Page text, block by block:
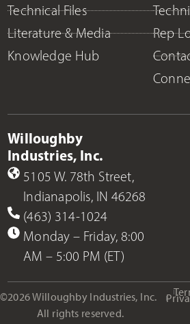
Technical Files
Literature & Media
Knowledge Hub
Rep
Willoughby
Industries, Inc.
5105 W. 78th Street,
Indianapolis, IN 46268
(463) 314-1024
Monday – Friday, 8:00
AM – 5:00 PM (ET)
©2026 Willoughby Industries, Inc.
All rights reserved.